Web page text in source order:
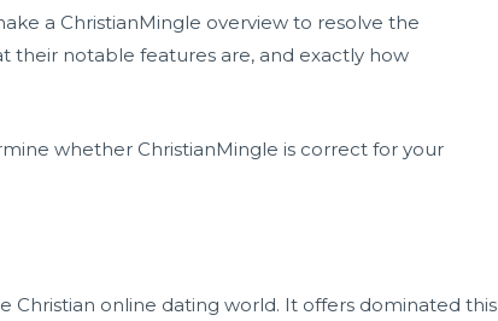
a ChristianMingle overview to resolve the
their notable features are, and exactly how
whether ChristianMingle is correct for your
Christian online dating world. It offers dominated this